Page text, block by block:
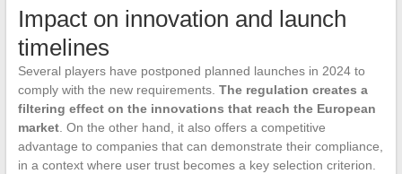
Impact on innovation and launch
timelines
Several players have postponed planned launches in 2024 to
comply with the new requirements. The regulation creates a
filtering effect on the innovations that reach the European
market. On the other hand, it also offers a competitive
advantage to companies that can demonstrate their compliance,
in a context where user trust becomes a key selection criterion.